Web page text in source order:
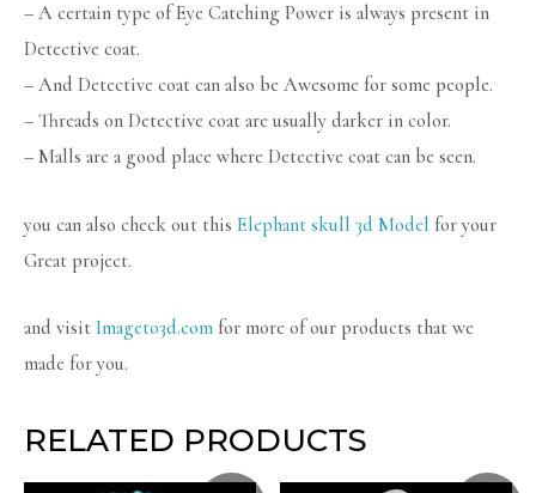
– A certain type of Eye Catching Power is always present in
Detective coat.
– And Detective coat can also be Awesome for some people.
– Threads on Detective coat are usually darker in color.
– Malls are a good place where Detective coat can be seen.
you can also check out this Elephant skull 3d Model for your
Great project.
and visit Imageto3d.com for more of our products that we
made for you.
RELATED PRODUCTS